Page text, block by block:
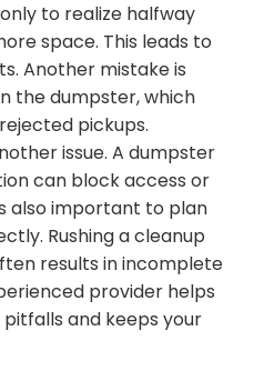
to realize halfway
space. This leads to
Another mistake is
the dumpster, which
pickups.
issue. A dumpster
can block access or
also important to plan
Rushing a cleanup
results in incomplete
provider helps
and keeps your